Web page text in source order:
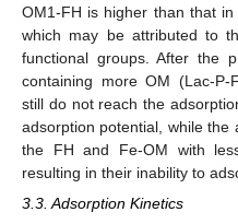
OM1-FH is higher than that in
which may be attributed to
functional groups. After the
containing more OM (Lac-P-
still do not reach the
adsorption potential, while
the FH and Fe-OM with
resulting in their inability to
3.3. Adsorption Kinetics